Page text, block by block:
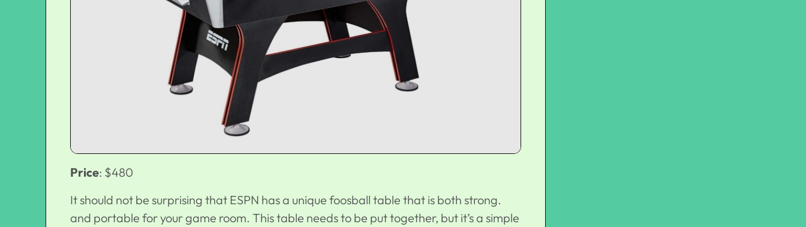
Price: $480
It should not be surprising that ESPN has a unique foosball table that is both strong.
and portable for your game room. This table needs to be put together, but it’s a simple